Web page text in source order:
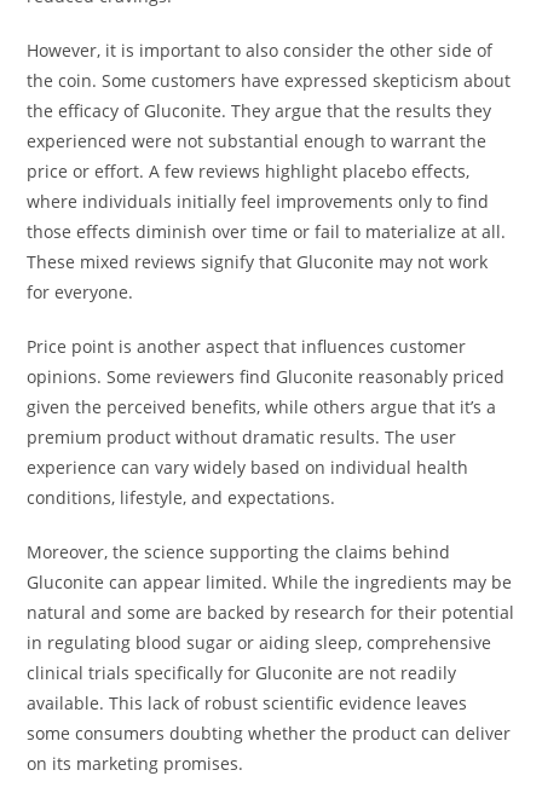
However, it is important to also consider the other side of
the coin. Some customers have expressed skepticism about
the efficacy of Gluconite. They argue that the results they
experienced were not substantial enough to warrant the
price or effort. A few reviews highlight placebo effects,
where individuals initially feel improvements only to find
those effects diminish over time or fail to materialize at all.
These mixed reviews signify that Gluconite may not work
for everyone.
Price point is another aspect that influences customer
opinions. Some reviewers find Gluconite reasonably priced
given the perceived benefits, while others argue that it’s a
premium product without dramatic results. The user
experience can vary widely based on individual health
conditions, lifestyle, and expectations.
Moreover, the science supporting the claims behind
Gluconite can appear limited. While the ingredients may be
natural and some are backed by research for their potential
in regulating blood sugar or aiding sleep, comprehensive
clinical trials specifically for Gluconite are not readily
available. This lack of robust scientific evidence leaves
some consumers doubting whether the product can deliver
on its marketing promises.